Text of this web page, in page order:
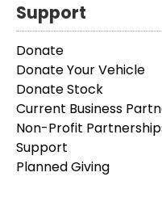
Support
Donate
Donate Your Vehicle
Donate Stock
Current Business
Non-Profit
Support
Planned Giving